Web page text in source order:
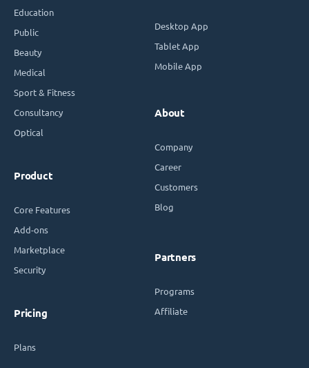
Education
Public
Beauty
Medical
Sport & Fitness
Consultancy
Optical
Product
Core Features
Add-ons
Marketplace
Security
Pricing
Plans
Desktop App
Tablet App
Mobile App
About
Company
Career
Customers
Blog
Partners
Programs
Affiliate